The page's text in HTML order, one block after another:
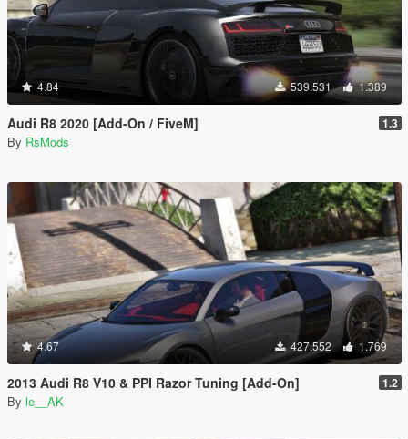
4.84 539.531 1.389
Audi R8 2020 [Add-On / FiveM] 1.3
By RsMods
4.67 427.552 1.769
2013 Audi R8 V10 & PPI Razor Tuning [Add-On] 1.2
By le__AK